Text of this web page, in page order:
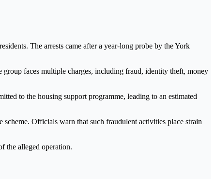
The arrests came after a year-long probe by theYork
group faces multiple charges, including fraud, identity theft, money
to the housing support programme, leading to an estimated
Officials warn that such fraudulent activities place strain
the alleged operation.